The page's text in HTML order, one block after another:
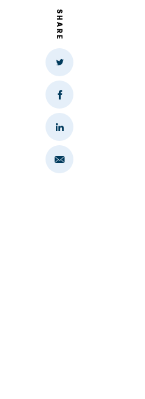
SHARE
Share
Twitter
Share
on
Facebook
Share
on
LinkedIn
Share
Email